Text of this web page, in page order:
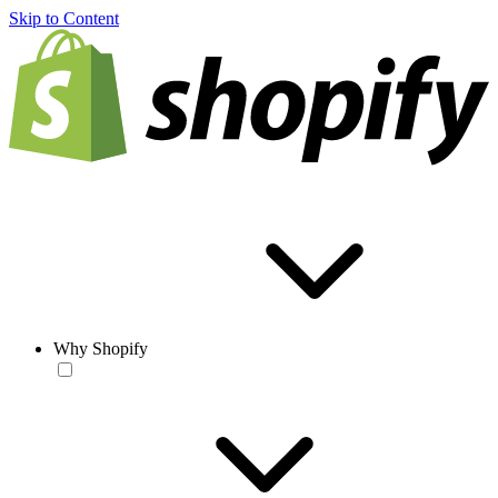
Skip to Content
Why Shopify